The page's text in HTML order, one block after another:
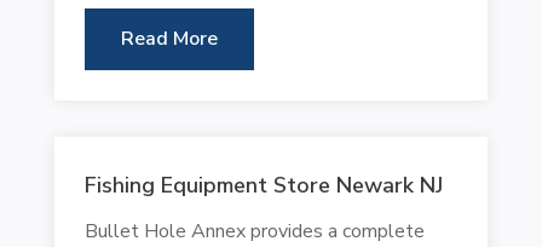
Read More
Fishing Equipment Store Newark NJ
Bullet Hole Annex provides a complete